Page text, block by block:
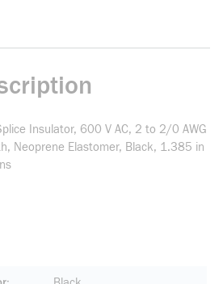
Insulator, 600 V AC, 2 to 2/0 AWG
Neoprene Elastomer, Black, 1.385 in